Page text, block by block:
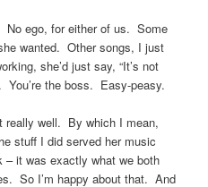
No ego, for either of us. Some
wanted. Other songs, I just
she’d just say, “It’s not
the boss. Easy-peasy.
well. By which I mean,
stuff I did served her music
it was exactly what we both
So I’m happy about that. And